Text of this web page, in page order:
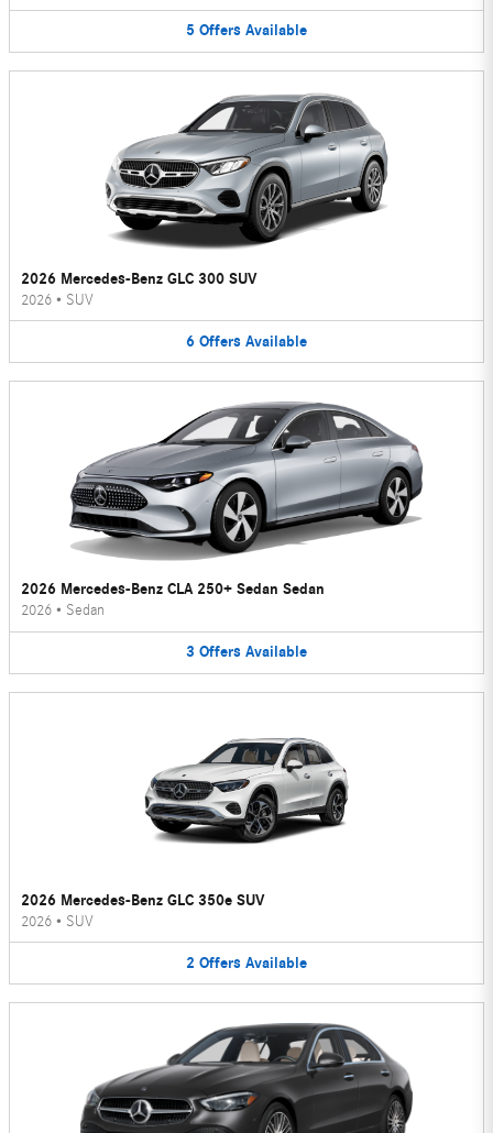
5 Offers Available
2026 Mercedes-Benz GLC 300 SUV
2026 • SUV
6 Offers Available
2026 Mercedes-Benz CLA 250+ Sedan Sedan
2026 • Sedan
3 Offers Available
2026 Mercedes-Benz GLC 350e SUV
2026 • SUV
2 Offers Available